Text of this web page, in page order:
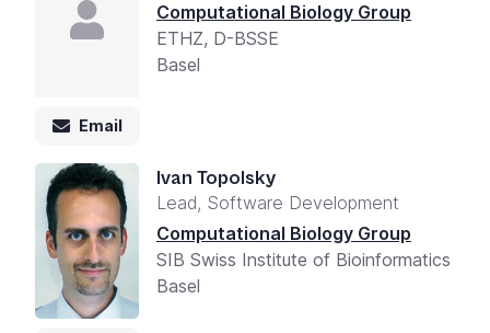
Computational Biology Group
ETHZ, D-BSSE
Basel
Email
Ivan Topolsky
Lead, Software Development
Computational Biology Group
SIB Swiss Institute of Bioinformatics
Basel